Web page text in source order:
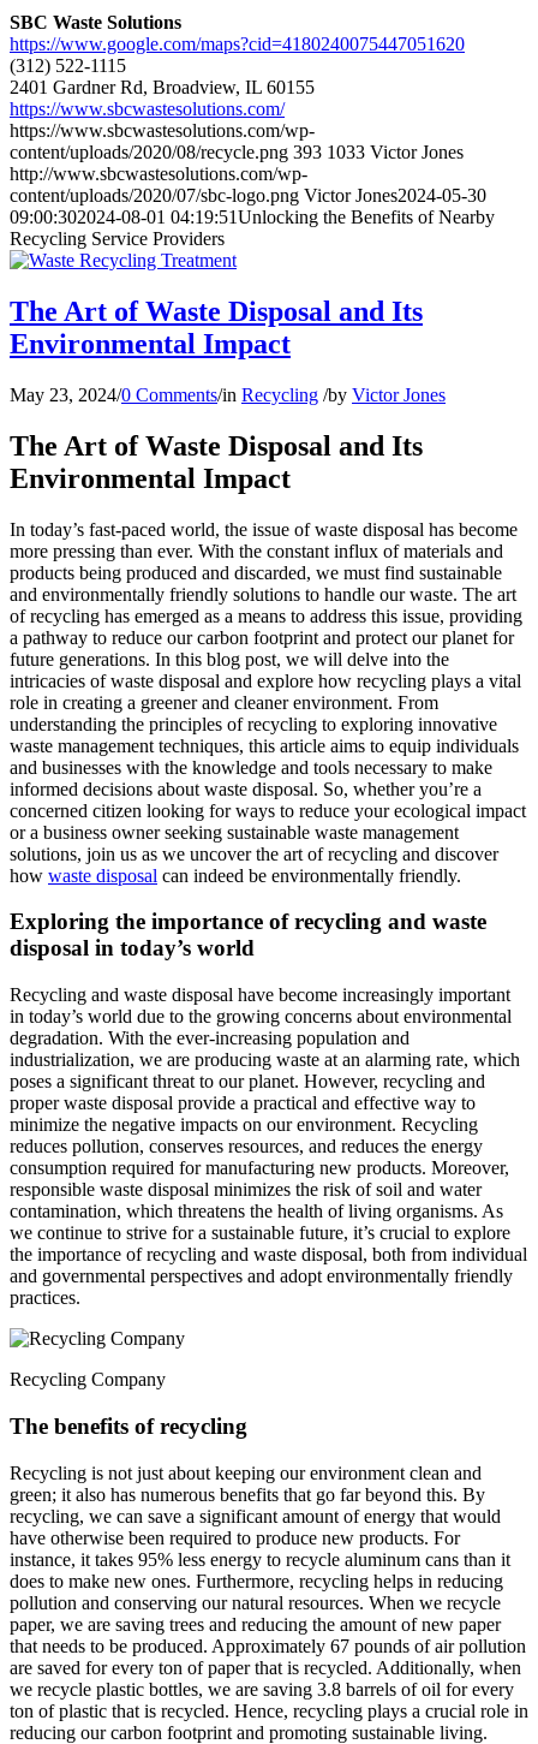
SBC Waste Solutions
https://www.google.com/maps?cid=4180240075447051620
(312) 522-1115
2401 Gardner Rd, Broadview, IL 60155
https://www.sbcwastesolutions.com/
https://www.sbcwastesolutions.com/wp-
content/uploads/2020/08/recycle.png 393 1033 Victor Jones
http://www.sbcwastesolutions.com/wp-
content/uploads/2020/07/sbc-logo.png Victor Jones2024-05-30
09:00:302024-08-01 04:19:51Unlocking the Benefits of Nearby
Recycling Service Providers
The Art of Waste Disposal and Its
Environmental Impact
May 23, 2024/0 Comments/in Recycling /by Victor Jones
The Art of Waste Disposal and Its
Environmental Impact
In today’s fast-paced world, the issue of waste disposal has become
more pressing than ever. With the constant influx of materials and
products being produced and discarded, we must find sustainable
and environmentally friendly solutions to handle our waste. The art
of recycling has emerged as a means to address this issue, providing
a pathway to reduce our carbon footprint and protect our planet for
future generations. In this blog post, we will delve into the
intricacies of waste disposal and explore how recycling plays a vital
role in creating a greener and cleaner environment. From
understanding the principles of recycling to exploring innovative
waste management techniques, this article aims to equip individuals
and businesses with the knowledge and tools necessary to make
informed decisions about waste disposal. So, whether you’re a
concerned citizen looking for ways to reduce your ecological impact
or a business owner seeking sustainable waste management
solutions, join us as we uncover the art of recycling and discover
how waste disposal can indeed be environmentally friendly.
Exploring the importance of recycling and waste
disposal in today’s world
Recycling and waste disposal have become increasingly important
in today’s world due to the growing concerns about environmental
degradation. With the ever-increasing population and
industrialization, we are producing waste at an alarming rate, which
poses a significant threat to our planet. However, recycling and
proper waste disposal provide a practical and effective way to
minimize the negative impacts on our environment. Recycling
reduces pollution, conserves resources, and reduces the energy
consumption required for manufacturing new products. Moreover,
responsible waste disposal minimizes the risk of soil and water
contamination, which threatens the health of living organisms. As
we continue to strive for a sustainable future, it’s crucial to explore
the importance of recycling and waste disposal, both from individual
and governmental perspectives and adopt environmentally friendly
practices.
Recycling Company
The benefits of recycling
Recycling is not just about keeping our environment clean and
green; it also has numerous benefits that go far beyond this. By
recycling, we can save a significant amount of energy that would
have otherwise been required to produce new products. For
instance, it takes 95% less energy to recycle aluminum cans than it
does to make new ones. Furthermore, recycling helps in reducing
pollution and conserving our natural resources. When we recycle
paper, we are saving trees and reducing the amount of new paper
that needs to be produced. Approximately 67 pounds of air pollution
are saved for every ton of paper that is recycled. Additionally, when
we recycle plastic bottles, we are saving 3.8 barrels of oil for every
ton of plastic that is recycled. Hence, recycling plays a crucial role in
reducing our carbon footprint and promoting sustainable living.